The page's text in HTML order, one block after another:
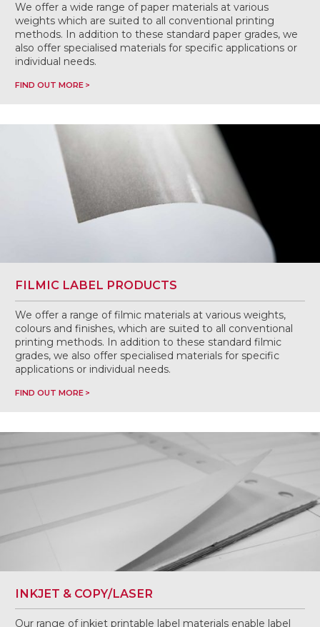
We offer a wide range of paper materials at various
weights which are suited to all conventional printing
methods. In addition to these standard paper grades, we
also offer specialised materials for specific applications or
individual needs.
FIND OUT MORE
FILMIC LABEL PRODUCTS
We offer a range of filmic materials at various weights,
colours and finishes, which are suited to all conventional
printing methods. In addition to these standard filmic
grades, we also offer specialised materials for specific
applications or individual needs.
FIND OUT MORE
INKJET & COPY/LASER
Our range of inkjet printable label materials enable label